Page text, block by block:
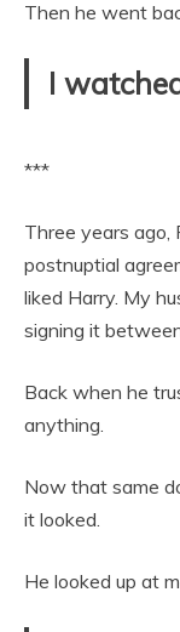
Then he went
I
***
Three years ago,
postnuptial
liked Harry. My
signing it
Back when he
anything.
Now that same
it looked.
He looked up at